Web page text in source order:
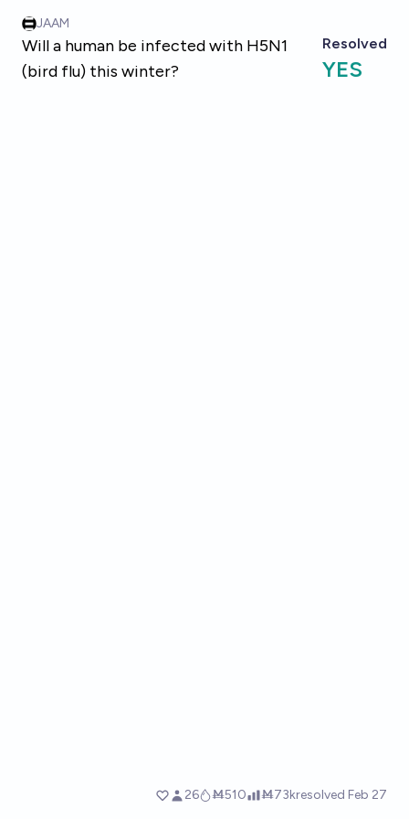
JAAM
Will a human be infected with H5N1
(bird flu) this winter?
Resolved
YES
26 Ṁ510 Ṁ73kresolved Feb 27